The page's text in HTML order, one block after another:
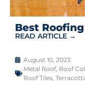
Best
READ ARTICLE →
August 10, 2023
Metal Roof, Roof
Roof Tiles